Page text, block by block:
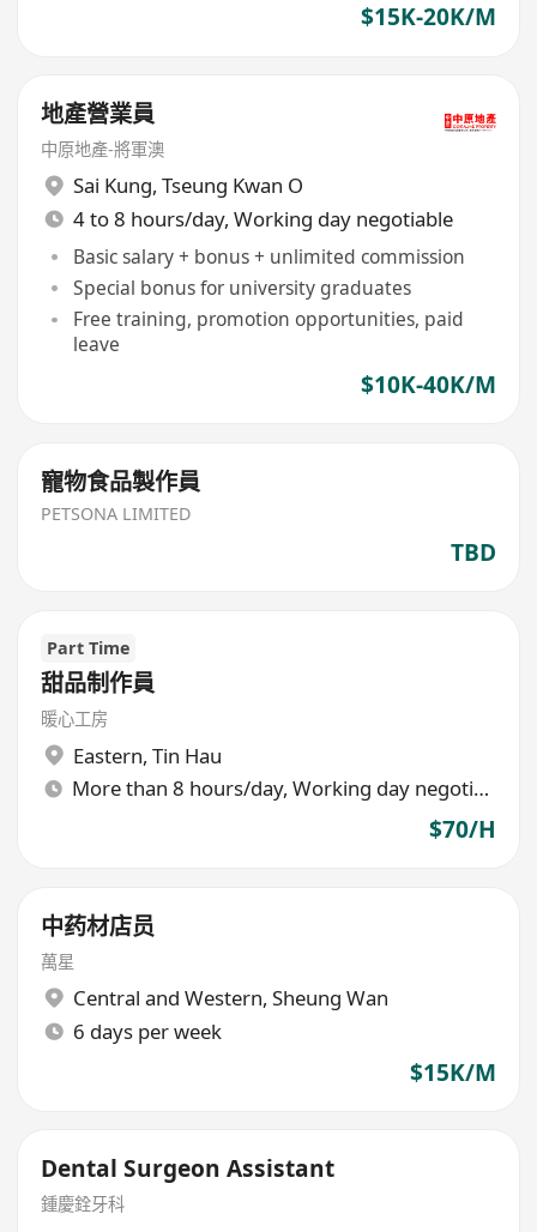
$15K-20K/M
地產營業員
中原地產-將軍澳
Sai Kung, Tseung Kwan O
4 to 8 hours/day, Working day negotiable
Basic salary + bonus + unlimited commission
Special bonus for university graduates
Free training, promotion opportunities, paid
leave
$10K-40K/M
寵物食品製作員
PETSONA LIMITED
TBD
Part Time
甜品制作員
暖心工房
Eastern, Tin Hau
More than 8 hours/day, Working day negotiable
$70/H
中药材店员
萬星
Central and Western, Sheung Wan
6 days per week
$15K/M
Dental Surgeon Assistant
鍾慶銓牙科